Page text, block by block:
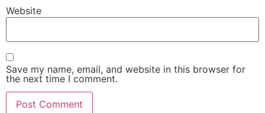
Website
Save my name, email, and website in this browser for
the next time I comment.